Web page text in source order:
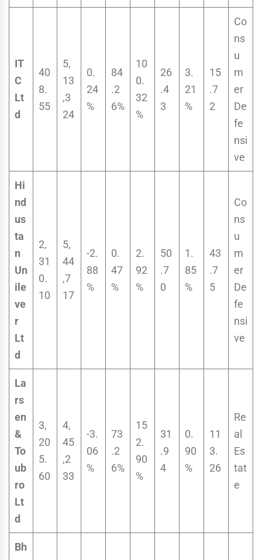
IT
C
Lt
d
40
8.
55
5,
13
,3
24
0.
24
%
84
.2
6%
10
0.
32
%
26
.4
3
3.
21
%
15
.7
2
Co
ns
u
m
er
De
fe
nsi
ve
Hi
nd
us
ta
n
Un
ile
ve
r
Lt
d
2,
31
0.
10
5,
44
,7
17
-2.
88
%
0.
47
%
2.
92
%
50
.7
0
1.
85
%
43
.7
5
Co
ns
u
m
er
De
fe
nsi
ve
La
rs
en
&
To
ub
ro
Lt
d
3,
20
5.
60
4,
45
,2
33
-3.
06
%
73
.2
6%
15
2.
90
%
31
.9
4
0.
90
%
11
3.
26
Re
al
Es
tat
e
Bh